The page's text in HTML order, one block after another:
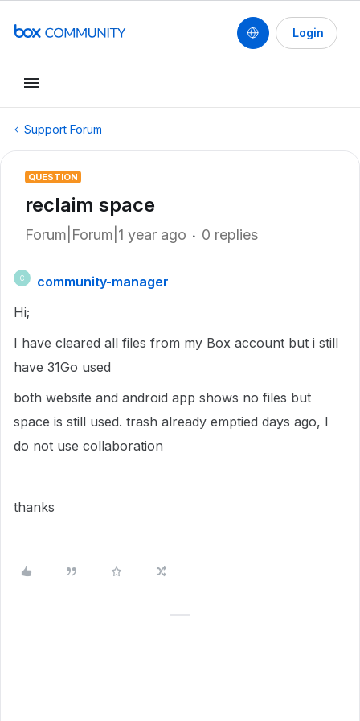
Login
Support Forum
QUESTION
reclaim space
Forum|Forum|1 year ago 0 replies
C
community-manager
Hi;
I have cleared all files from my Box account but i still
have 31Go used
both website and android app shows no files but
space is still used. trash already emptied days ago, I
do not use collaboration
thanks